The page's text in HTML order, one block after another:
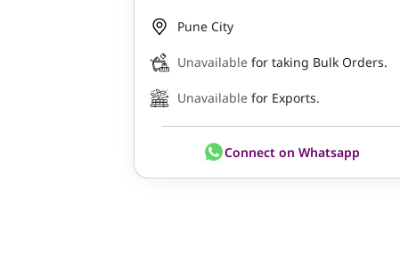
Pune City
Unavailable for taking Bulk Orders.
Unavailable for Exports.
Connect on Whatsapp